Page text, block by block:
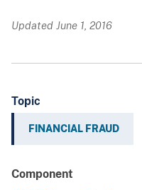
Updated June 1, 2016
Topic
FINANCIAL FRAUD
Component